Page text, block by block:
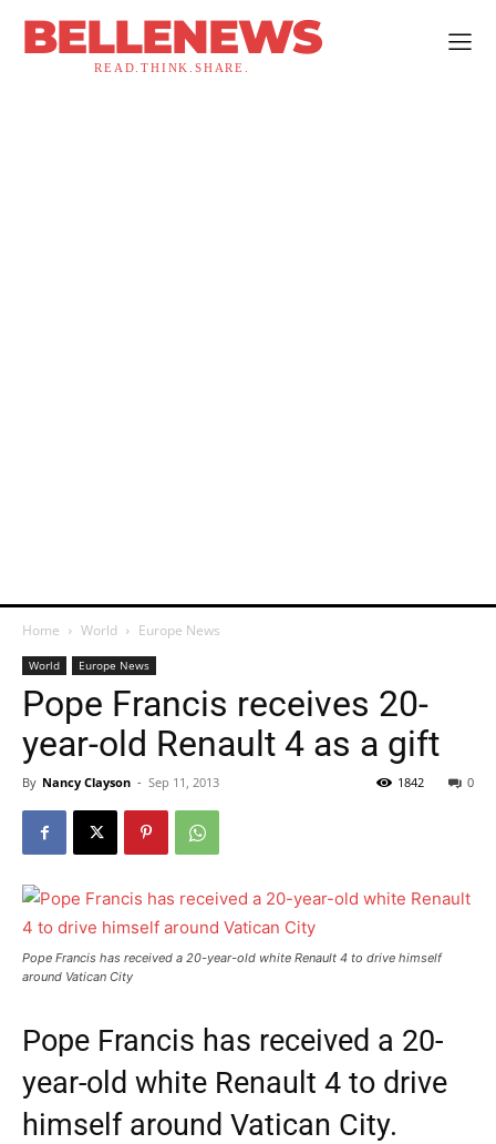
BELLENEWS
READ.THINK.SHARE.
Home World Europe News
World Europe News
Pope Francis receives 20-
year-old Renault 4 as a gift
By Nancy Clayson - Sep 11, 2013 0
1842
Pope Francis has received a 20-year-old white Renault 4 to drive himself
around Vatican City
Pope Francis has received a 20-
year-old white Renault 4 to drive
himself around Vatican City.